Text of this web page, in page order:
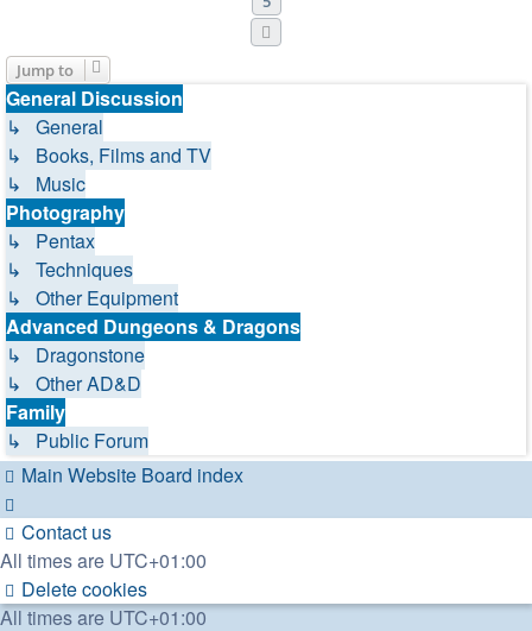
Jump to
General Discussion
↳ General
↳ Books, Films and TV
↳ Music
Photography
↳ Pentax
↳ Techniques
↳ Other Equipment
Advanced Dungeons & Dragons
↳ Dragonstone
↳ Other AD&D
Family
↳ Public Forum
Main Website Board index
Contact us
All times are UTC+01:00
Delete cookies
All times are UTC+01:00